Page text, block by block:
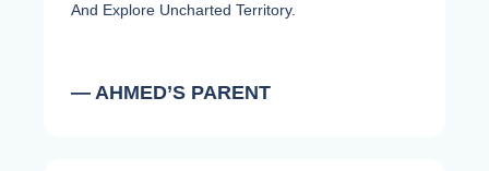
And Explore Uncharted Territory.
— AHMED’S PARENT